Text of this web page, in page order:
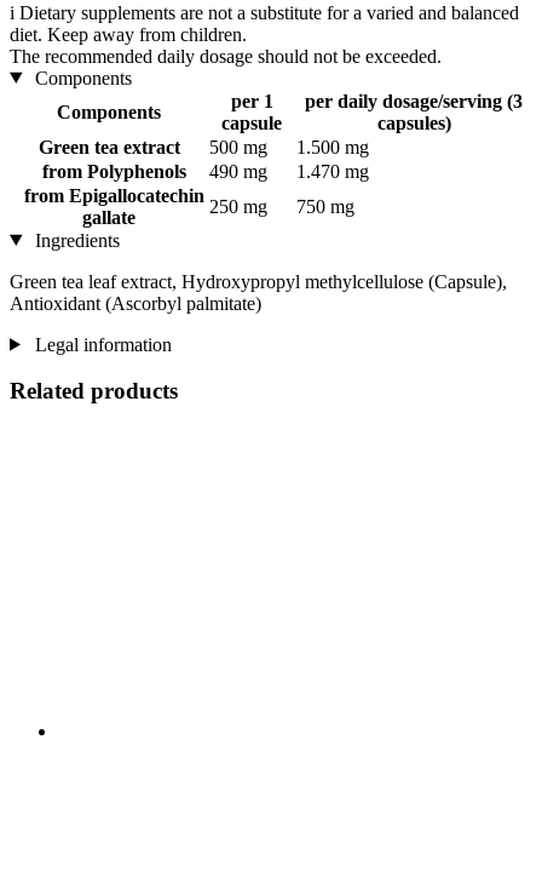
i Dietary supplements are not a substitute for a varied and balanced
diet. Keep away from children.
The recommended daily dosage should not be exceeded.
Components
Components
per 1
capsule
per daily dosage/serving (3
capsules)
Green tea extract
500 mg
1.500 mg
from Polyphenols
490 mg
1.470 mg
from Epigallocatechin
gallate
250 mg
750 mg
Ingredients
Green tea leaf extract, Hydroxypropyl methylcellulose (Capsule),
Antioxidant (Ascorbyl palmitate)
Legal information
Related products